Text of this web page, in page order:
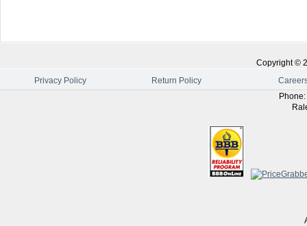
Copyright ©
Privacy Policy
Return Policy
Phone: